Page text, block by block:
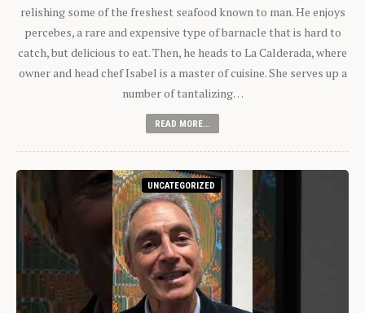
relishing some of the freshest seafood known to man. He enjoys
percebes, a rare and expensive type of barnacle that is hard to
catch, but delicious to eat. Then, he heads to La Calderada, where
owner and head chef Isabel is a master of cuisine. She serves up a
number of tantalizing…
READ MORE...
UNCATEGORIZED